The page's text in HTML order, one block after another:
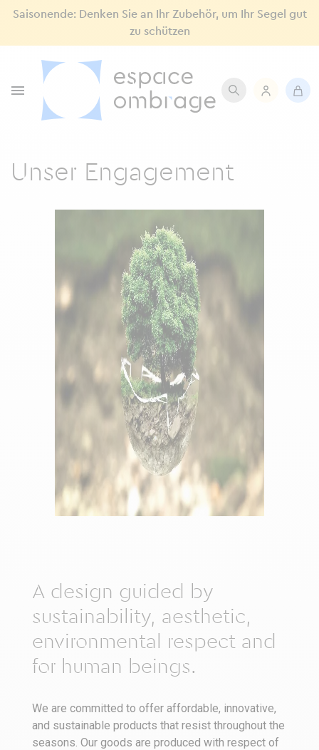
Saisonende: Denken Sie an Ihr Zubehör, um Ihr Segel gut
zu schützen

Unser Engagement
A design guided by
sustainability, aesthetic,
environmental respect and
for human beings.
We are committed to offer affordable, innovative,
and sustainable products that resist throughout the
seasons. Our goods are produced with respect of